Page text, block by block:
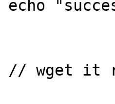
echo
// wget it